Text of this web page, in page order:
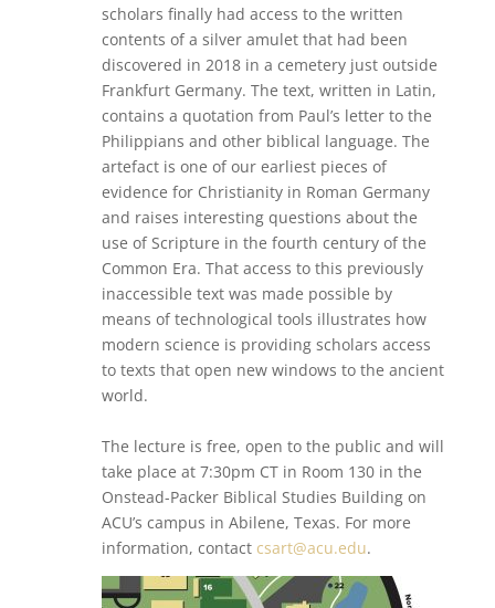
scholars finally had access to the written
contents of a silver amulet that had been
discovered in 2018 in a cemetery just outside
Frankfurt Germany. The text, written in Latin,
contains a quotation from Paul’s letter to the
Philippians and other biblical language. The
artefact is one of our earliest pieces of
evidence for Christianity in Roman Germany
and raises interesting questions about the
use of Scripture in the fourth century of the
Common Era. That access to this previously
inaccessible text was made possible by
means of technological tools illustrates how
modern science is providing scholars access
to texts that open new windows to the ancient
world.
The lecture is free, open to the public and will
take place at 7:30pm CT in Room 130 in the
Onstead-Packer Biblical Studies Building on
ACU’s campus in Abilene, Texas. For more
information, contact csart@acu.edu.